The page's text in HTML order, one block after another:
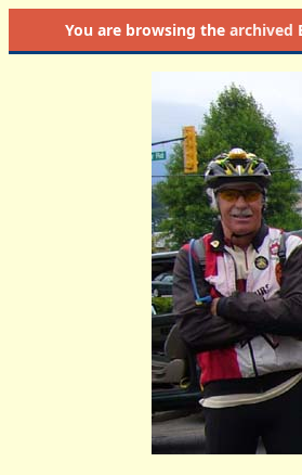
You are browsing the archived